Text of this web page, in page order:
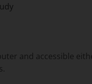
and accessible